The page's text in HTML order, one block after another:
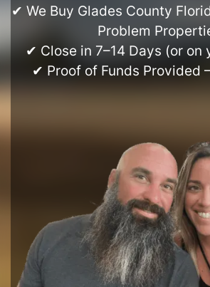
✔ We Buy Glades County
Problem
✔ Close in 7–14 Days (or on
✔ Proof of Funds Provided